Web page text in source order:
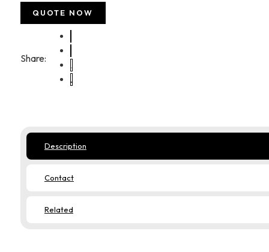
QUOTE NOW
Share:
Description
Contact
Related